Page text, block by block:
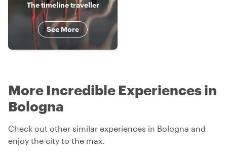
The timeline traveller
See More
More Incredible Experiences in
Bologna
Check out other similar experiences in Bologna and
enjoy the city to the max.